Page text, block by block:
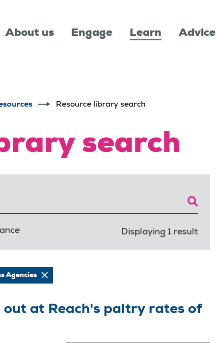
About us Engage Learn Advice
Resource library search
search
Displaying 1 result
Agencies
out at Reach's paltry rates of